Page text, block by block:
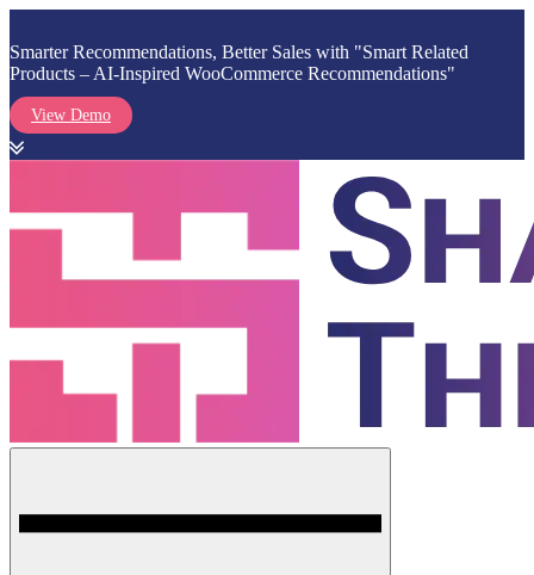
Smarter Recommendations, Better Sales with "Smart Related
Products – AI-Inspired WooCommerce Recommendations"
View Demo
content